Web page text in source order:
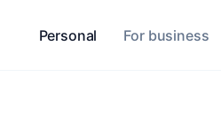
Personal For business